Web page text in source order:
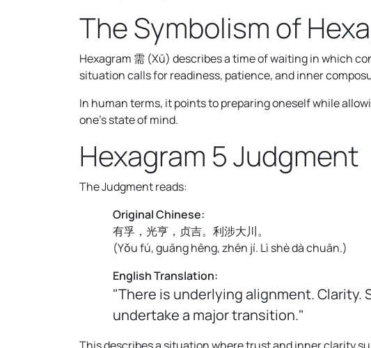
The Symbolism of
Hexagram 需 (Xū) describes a time of waiting in which
situation calls for readiness, patience, and inner
In human terms, it points to preparing oneself while
one's state of mind.
Hexagram 5 Judgment
The Judgment reads:
Original Chinese:
有孚，光亨，贞吉。利涉大川。
(Yǒu fú, guāng hēng, zhēn jí. Lì shè dà chuān.)
English Translation:
"There is underlying alignment. Clarity.
undertake a major transition."
This describes a situation where trust and inner clarity